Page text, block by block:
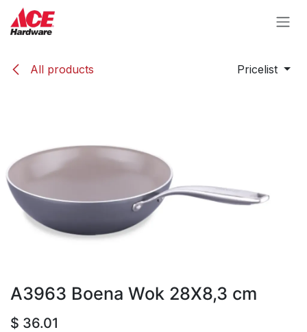
Skip to Content
All products Pricelist
A3963 Boena Wok 28X8,3 cm
$ 36.01